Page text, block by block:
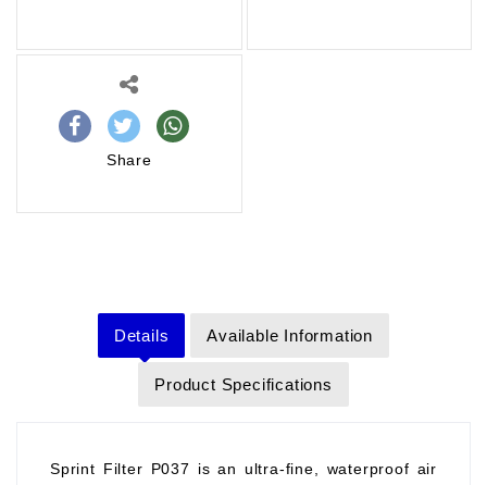
Share
Details Available Information
Product Specifications
Sprint Filter P037 is an ultra-fine, waterproof air